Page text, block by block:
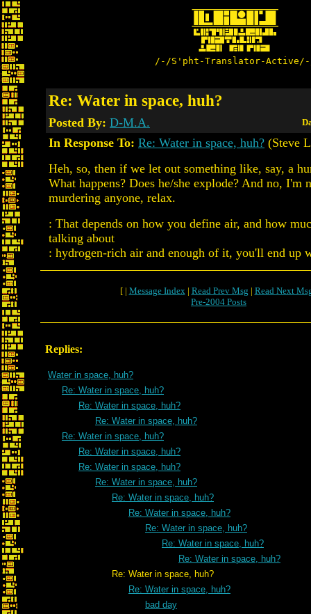
/-/S'pht-Translator-
Re: Water in space, huh?
Posted By: D-M.A.
In Response To: Re: Water in space, huh? (Steve
Heh, so, then if we let out something like, say, a
What happens? Does he/she explode? And no, I'm
murdering anyone, relax.
: That depends on how you define air, and how
talking about
: hydrogen-rich air and enough of it, you'll end up
[ | Message Index| Read Prev Msg | Read Next
Pre-2004 Posts
Replies:
Water in space, huh?
Re: Water in space, huh?
Re: Water in space, huh?
Re: Water in space, huh?
Re: Water in space, huh?
Re: Water in space, huh?
Re: Water in space, huh?
Re: Water in space, huh?
Re: Water in space, huh?
Re: Water in space, huh?
Re: Water in space, huh?
Re: Water in space, huh?
Re: Water in space, huh?
Re: Water in space, huh?
Re: Water in space, huh?
bad day